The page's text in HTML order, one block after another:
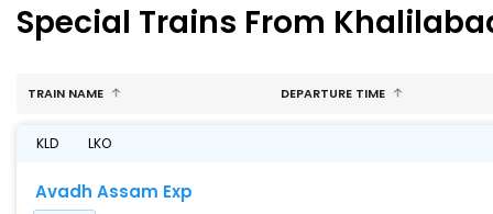
Special Trains From
TRAIN NAME DEPARTURE TIME
KLD LKO
Avadh Assam Exp